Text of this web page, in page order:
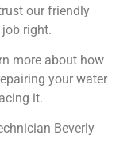
our friendly
right.
more about how
your water
it.
Beverly